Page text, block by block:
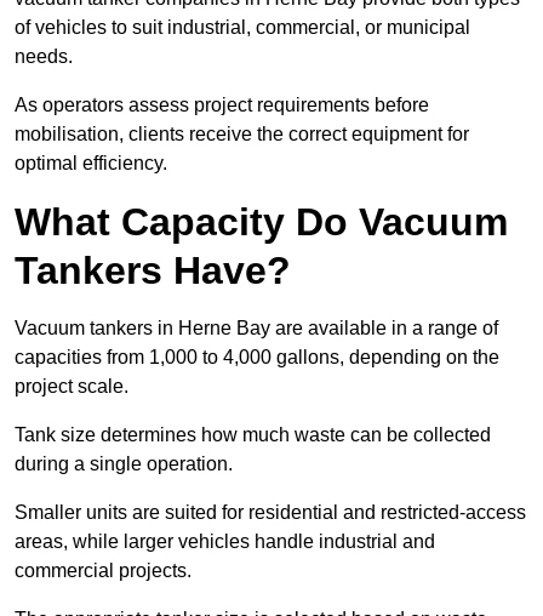
of vehicles to suit industrial, commercial, or municipal
needs.
As operators assess project requirements before
mobilisation, clients receive the correct equipment for
optimal efficiency.
What Capacity Do Vacuum
Tankers Have?
Vacuum tankers in Herne Bay are available in a range of
capacities from 1,000 to 4,000 gallons, depending on the
project scale.
Tank size determines how much waste can be collected
during a single operation.
Smaller units are suited for residential and restricted-access
areas, while larger vehicles handle industrial and
commercial projects.